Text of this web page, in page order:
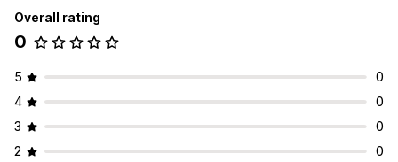
Overall rating
0
5
0
4
0
3
0
2
0